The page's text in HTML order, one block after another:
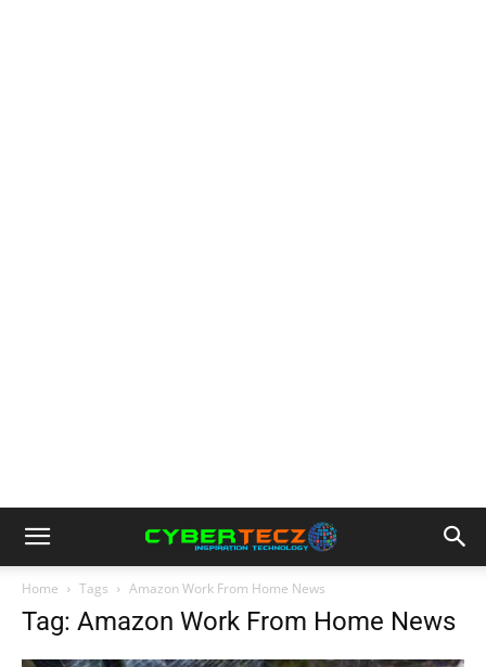
Home Tags Amazon Work From Home News
Tag: Amazon Work From Home News